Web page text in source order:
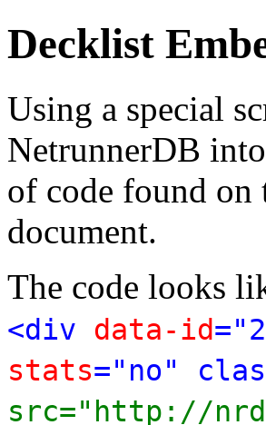
Decklist
Using a special
NetrunnerDB
of code found
document.
The code looks
<div data-id
stats="no"
src="http://